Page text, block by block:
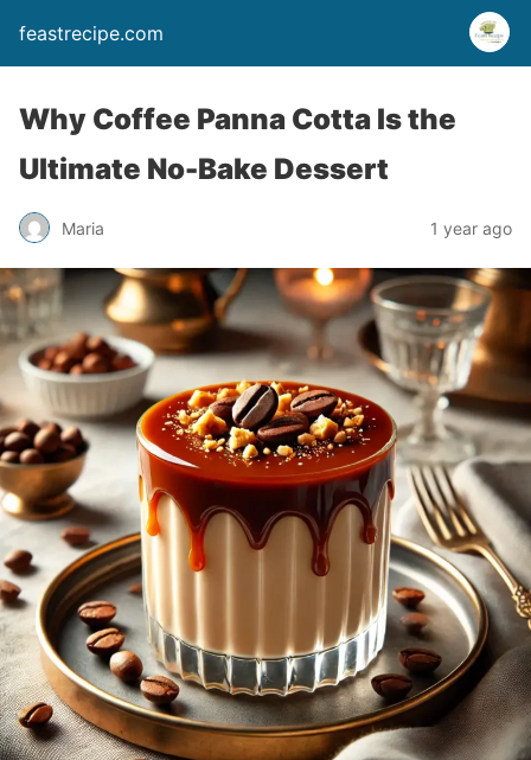
feastrecipe.com
Why Coffee Panna Cotta Is the
Ultimate No-Bake Dessert
Maria 1 year ago